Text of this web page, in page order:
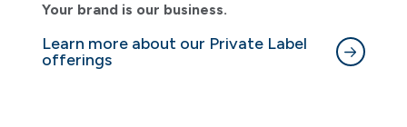
Your brand is our business.
Learn more about our Private Label
offerings